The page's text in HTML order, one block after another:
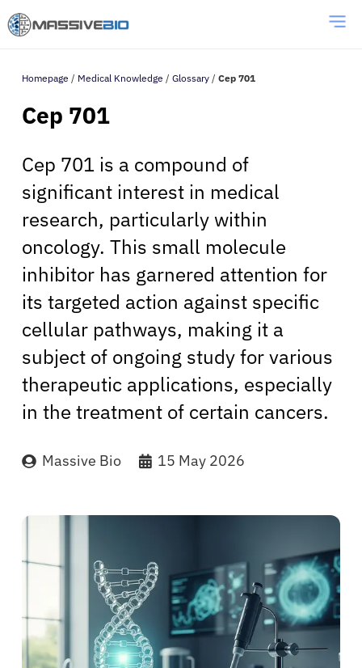
Homepage / Medical Knowledge / Glossary / Cep 701
Cep 701
Cep 701 is a compound of
significant interest in medical
research, particularly within
oncology. This small molecule
inhibitor has garnered attention for
its targeted action against specific
cellular pathways, making it a
subject of ongoing study for various
therapeutic applications, especially
in the treatment of certain cancers.
Massive Bio 15 May 2026